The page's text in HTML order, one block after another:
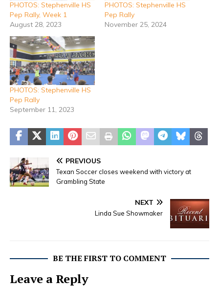
PHOTOS: Stephenville HS
Pep Rally, Week 1
August 28, 2023
PHOTOS: Stephenville HS
Pep Rally
November 25, 2024
PHOTOS: Stephenville HS
Pep Rally
September 11, 2023
PREVIOUS
Texan Soccer closes weekend with victory at
Grambling State
NEXT
Linda Sue Showmaker
BE THE FIRST TO COMMENT
Leave a Reply